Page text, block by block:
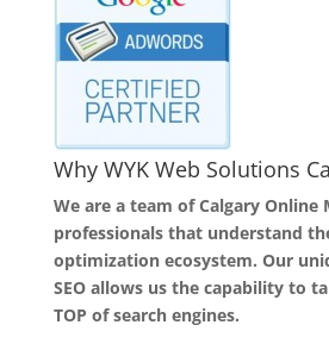
Why WYK Web Solutions
We are a team of Calgary Online
professionals that understand
optimization ecosystem. Our
SEO allows us the capability to
TOP of search engines.